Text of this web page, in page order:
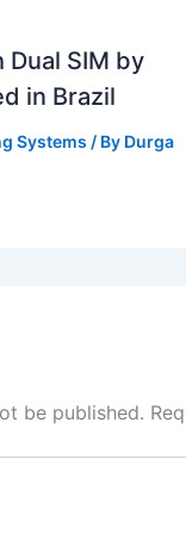
SIM by
in Brazil
Systems / By Durga
be published.